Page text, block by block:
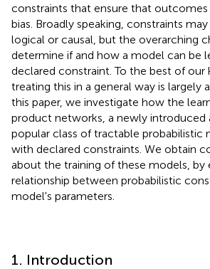
constraints that ensure that
bias. Broadly speaking, constraints
logical or causal, but the overarching
determine if and how a model can be
declared constraint. To the best of our
treating this in a general way is largely
this paper, we investigate how the
product networks, a newly introduced
popular class of tractable probabilistic
with declared constraints. We obtain
about the training of these models, by
relationship between probabilistic
model's parameters.
1. Introduction